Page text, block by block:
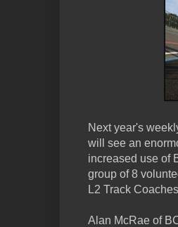
Next year's
will see an
increased use of
group of 8
L2 Track
Alan McRae of